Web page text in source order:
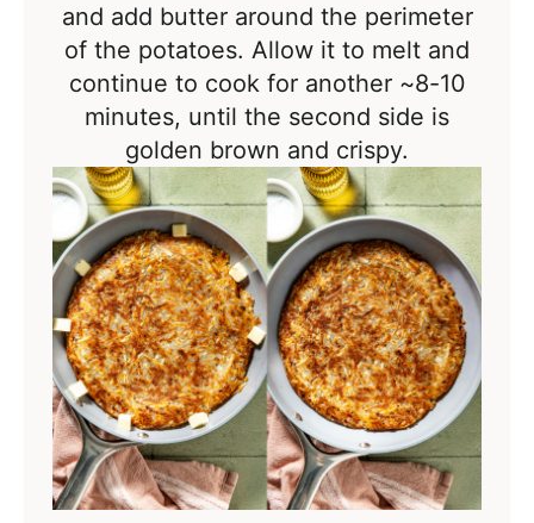
and add butter around the perimeter
of the potatoes. Allow it to melt and
continue to cook for another ~8-10
minutes, until the second side is
golden brown and crispy.